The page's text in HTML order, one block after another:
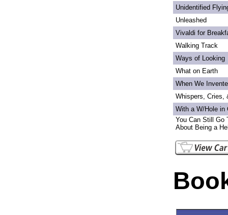
Unidentified
Unleashed
Vivaldi for
Walking Track
Ways of Looking
What on Earth
When We
Whispers, Cries,
With a W/Hole in
You Can Still Go
About Being a